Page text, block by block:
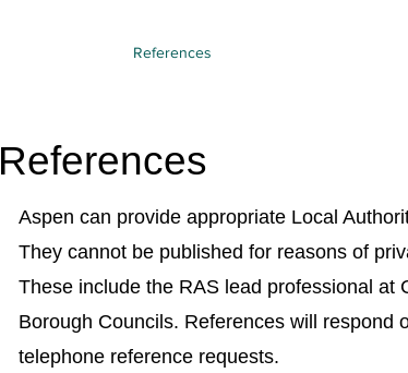
References
References
Aspen can provide appropriate Local
They cannot be published for reasons of
These include the RAS lead professional at
Borough Councils. References will respond
telephone reference requests.